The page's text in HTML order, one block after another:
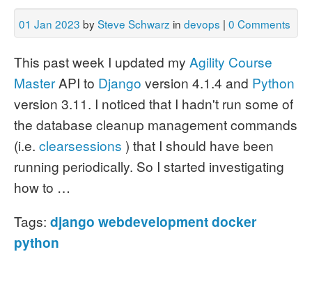
01 Jan 2023 bySteve Schwarz in devops | 0 Comments
This past week I updated my Agility Course
MasterAPI to Django version 4.1.4 and Python
version 3.11. I noticed that I hadn't run some of
the database cleanup management commands
(i.e. clearsessions ) that I should have been
running periodically. So I started investigating
how to …
Tags: django webdevelopmentdocker
python